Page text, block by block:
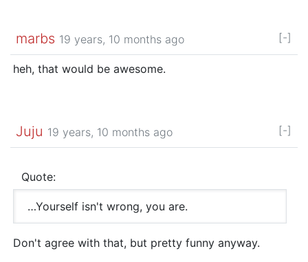
marbs 19 years, 10 months ago [-]
heh, that would be awesome.
Juju 19 years, 10 months ago [-]
Quote:
…Yourself isn't wrong, you are.
Don't agree with that, but pretty funny anyway.